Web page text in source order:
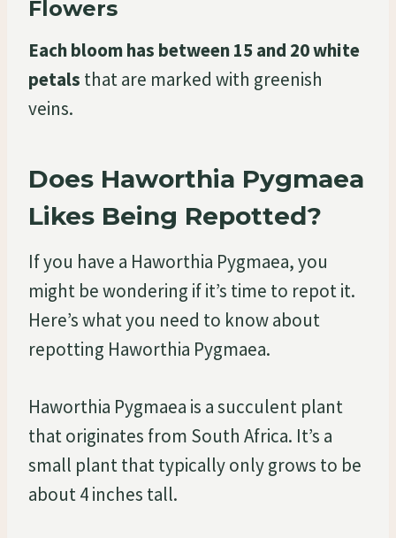
Flowers
Each bloom has between 15 and 20 white
petals that are marked with greenish
veins.
Does Haworthia Pygmaea
Likes Being Repotted?
If you have a Haworthia Pygmaea, you
might be wondering if it’s time to repot it.
Here’s what you need to know about
repotting Haworthia Pygmaea.
Haworthia Pygmaea is a succulent plant
that originates from South Africa. It’s a
small plant that typically only grows to be
about 4 inches tall.